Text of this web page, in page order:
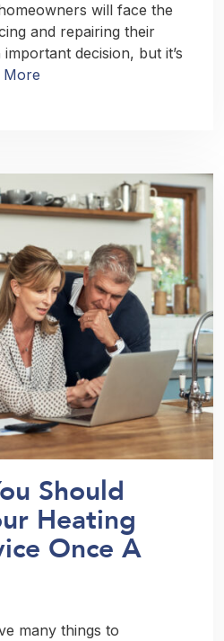
will face the
and repairing their
important decision, but it’s
More
Should
Heating
Once A
many things to